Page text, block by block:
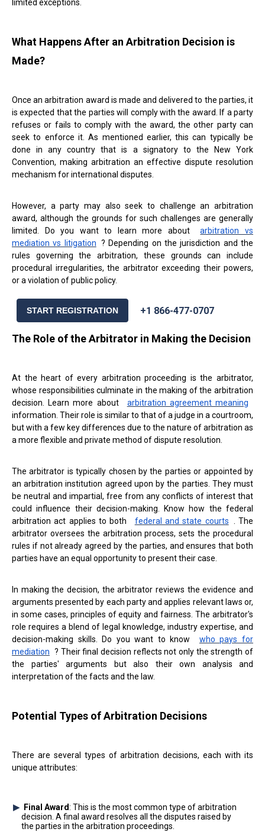
limited exceptions.
What Happens After an Arbitration Decision is
Made?
Once an arbitration award is made and delivered to the parties, it
is expected that the parties will comply with the award. If a party
refuses or fails to comply with the award, the other party can
seek to enforce it. As mentioned earlier, this can typically be
done in any country that is a signatory to the New York
Convention, making arbitration an effective dispute resolution
mechanism for international disputes.
However, a party may also seek to challenge an arbitration
award, although the grounds for such challenges are generally
limited. Do you want to learn more about
arbitration vs
mediation vs litigation ? Depending on the jurisdiction and the
rules governing the arbitration, these grounds can include
procedural irregularities, the arbitrator exceeding their powers,
or a violation of public policy.
START REGISTRATION +1 866-477-0707
The Role of the Arbitrator in Making the Decision
At the heart of every arbitration proceeding is the arbitrator,
whose responsibilities culminate in the making of the arbitration
decision. Learn more about
arbitration agreement meaning
information. Their role is similar to that of a judge in a courtroom,
but with a few key differences due to the nature of arbitration as
a more flexible and private method of dispute resolution.
The arbitrator is typically chosen by the parties or appointed by
an arbitration institution agreed upon by the parties. They must
be neutral and impartial, free from any conflicts of interest that
could influence their decision-making. Know how the federal
arbitration act applies to both
federal and state courts . The
arbitrator oversees the arbitration process, sets the procedural
rules if not already agreed by the parties, and ensures that both
parties have an equal opportunity to present their case.
In making the decision, the arbitrator reviews the evidence and
arguments presented by each party and applies relevant laws or,
in some cases, principles of equity and fairness. The arbitrator's
role requires a blend of legal knowledge, industry expertise, and
decision-making skills. Do you want to know
who pays for
mediation ? Their final decision reflects not only the strength of
the parties' arguments but also their own analysis and
interpretation of the facts and the law.
Potential Types of Arbitration Decisions
There are several types of arbitration decisions, each with its
unique attributes:
Final Award: This is the most common type of arbitration
decision. A final award resolves all the disputes raised by
the parties in the arbitration proceedings.